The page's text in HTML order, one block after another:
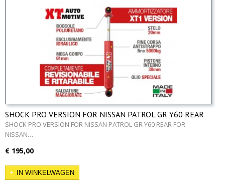
SHOCK PRO VERSION FOR NISSAN PATROL GR Y60 REAR
SHOCK PRO VERSION FOR NISSAN PATROL GR Y60 REAR FOR
NISSAN…
€ 195,00
IN WINKELWAGEN